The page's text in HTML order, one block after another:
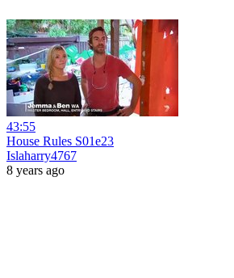
43:55
House Rules S01e23
Islaharry4767
8 years ago